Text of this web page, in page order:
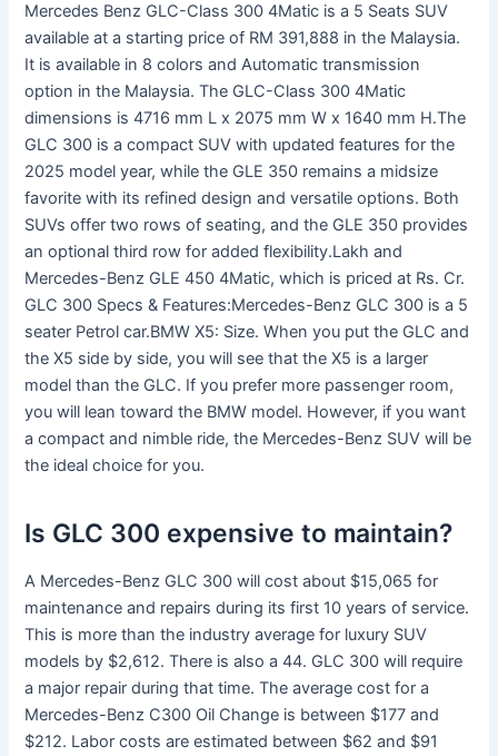
Mercedes Benz GLC-Class 300 4Matic is a 5 Seats SUV
available at a starting price of RM 391,888 in the Malaysia.
It is available in 8 colors and Automatic transmission
option in the Malaysia. The GLC-Class 300 4Matic
dimensions is 4716 mm L x 2075 mm W x 1640 mm H.The
GLC 300 is a compact SUV with updated features for the
2025 model year, while the GLE 350 remains a midsize
favorite with its refined design and versatile options. Both
SUVs offer two rows of seating, and the GLE 350 provides
an optional third row for added flexibility.Lakh and
Mercedes-Benz GLE 450 4Matic, which is priced at Rs. Cr.
GLC 300 Specs & Features:Mercedes-Benz GLC 300 is a 5
seater Petrol car.BMW X5: Size. When you put the GLC and
the X5 side by side, you will see that the X5 is a larger
model than the GLC. If you prefer more passenger room,
you will lean toward the BMW model. However, if you want
a compact and nimble ride, the Mercedes-Benz SUV will be
the ideal choice for you.
Is GLC 300 expensive to maintain?
A Mercedes-Benz GLC 300 will cost about $15,065 for
maintenance and repairs during its first 10 years of service.
This is more than the industry average for luxury SUV
models by $2,612. There is also a 44. GLC 300 will require
a major repair during that time. The average cost for a
Mercedes-Benz C300 Oil Change is between $177 and
$212. Labor costs are estimated between $62 and $91